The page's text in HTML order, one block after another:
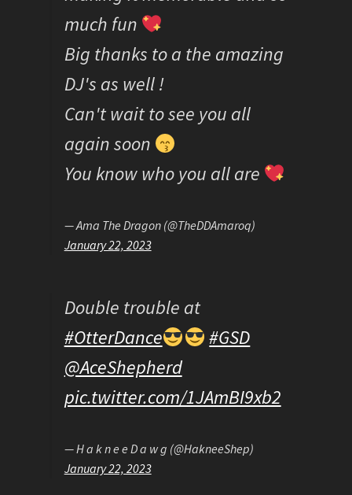
much fun
Big thanks to a the amazing
DJ's as well !
Can't wait to see you all
again soon
You know who you all are
— Ama The Dragon (@TheDDAmaroq)
January 22, 2023
Double trouble at
#OtterDance
#GSD
@AceShepherd
pic.twitter.com/1JAmBI9xb2
— H a k n e e D a w g (@HakneeShep)
January 22, 2023